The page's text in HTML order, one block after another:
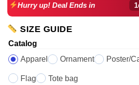
Hurry up! Deal Ends in
SIZE GUIDE
Catalog
Apparel
Ornament Poster/
Flag Tote bag